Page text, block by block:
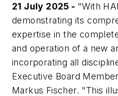
21 July 2025 - "With
demonstrating its
expertise in the
and operation of a new
incorporating all
Executive Board
Markus Fischer. "This